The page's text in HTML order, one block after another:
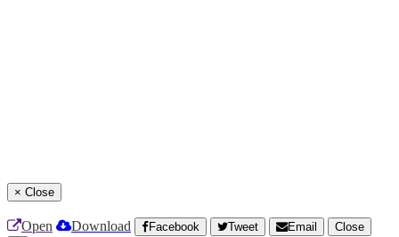
× Close
Open Download Facebook Tweet Email Close